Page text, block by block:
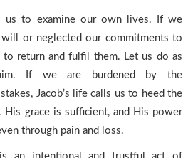
us to examine our own lives. If we
will or neglected our commitments to
return and fulfil them. Let us do as
If we are burdened by the
Jacob’s life calls us to heed the
grace is sufficient, and His power
through pain and loss.